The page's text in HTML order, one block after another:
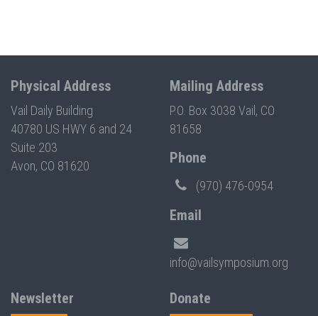
Physical Address
Vail Daily Building
40780 US HWY 6 and 24
Suite 203
Avon, CO 81620
Mailing Address
P.O. Box 3038 Vail, CO
81658
Phone
(970) 476-0954
Email
info@vailsymposium.org
Newsletter Donate